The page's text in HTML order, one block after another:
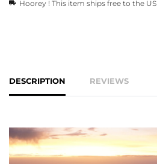
Hoorey ! This item ships free to the US
DESCRIPTION REVIEWS